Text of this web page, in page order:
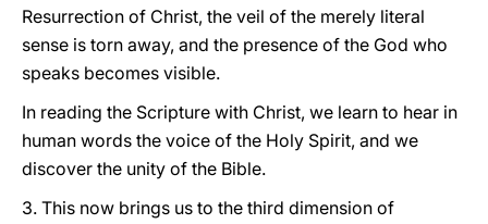
Resurrection of Christ, the veil of the merely literal
sense is torn away, and the presence of the God who
speaks becomes visible.
In reading the Scripture with Christ, we learn to hear in
human words the voice of the Holy Spirit, and we
discover the unity of the Bible.
3. This now brings us to the third dimension of